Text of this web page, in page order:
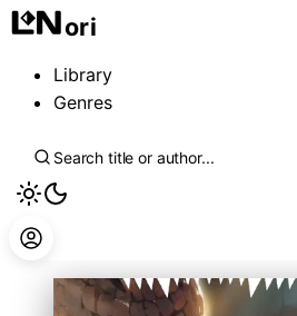
ori
Library
Genres